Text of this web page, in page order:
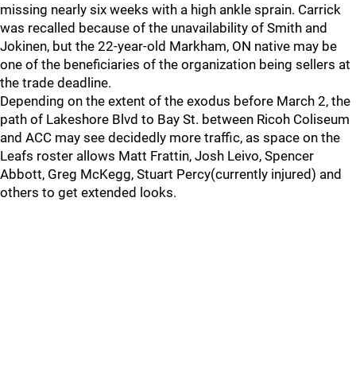
missing nearly six weeks with a high ankle sprain. Carrick
was recalled because of the unavailability of Smith and
Jokinen, but the 22-year-old Markham, ON native may be
one of the beneficiaries of the organization being sellers at
the trade deadline.
Depending on the extent of the exodus before March 2, the
path of Lakeshore Blvd to Bay St. between Ricoh Coliseum
and ACC may see decidedly more traffic, as space on the
Leafs roster allows Matt Frattin, Josh Leivo, Spencer
Abbott, Greg McKegg, Stuart Percy(currently injured) and
others to get extended looks.